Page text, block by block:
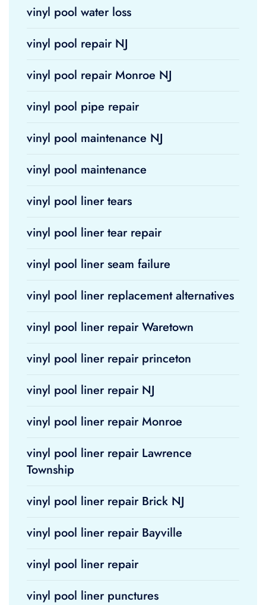
vinyl pool water loss
vinyl pool repair NJ
vinyl pool repair Monroe NJ
vinyl pool pipe repair
vinyl pool maintenance NJ
vinyl pool maintenance
vinyl pool liner tears
vinyl pool liner tear repair
vinyl pool liner seam failure
vinyl pool liner replacement alternatives
vinyl pool liner repair Waretown
vinyl pool liner repair princeton
vinyl pool liner repair NJ
vinyl pool liner repair Monroe
vinyl pool liner repair Lawrence
Township
vinyl pool liner repair Brick NJ
vinyl pool liner repair Bayville
vinyl pool liner repair
vinyl pool liner punctures